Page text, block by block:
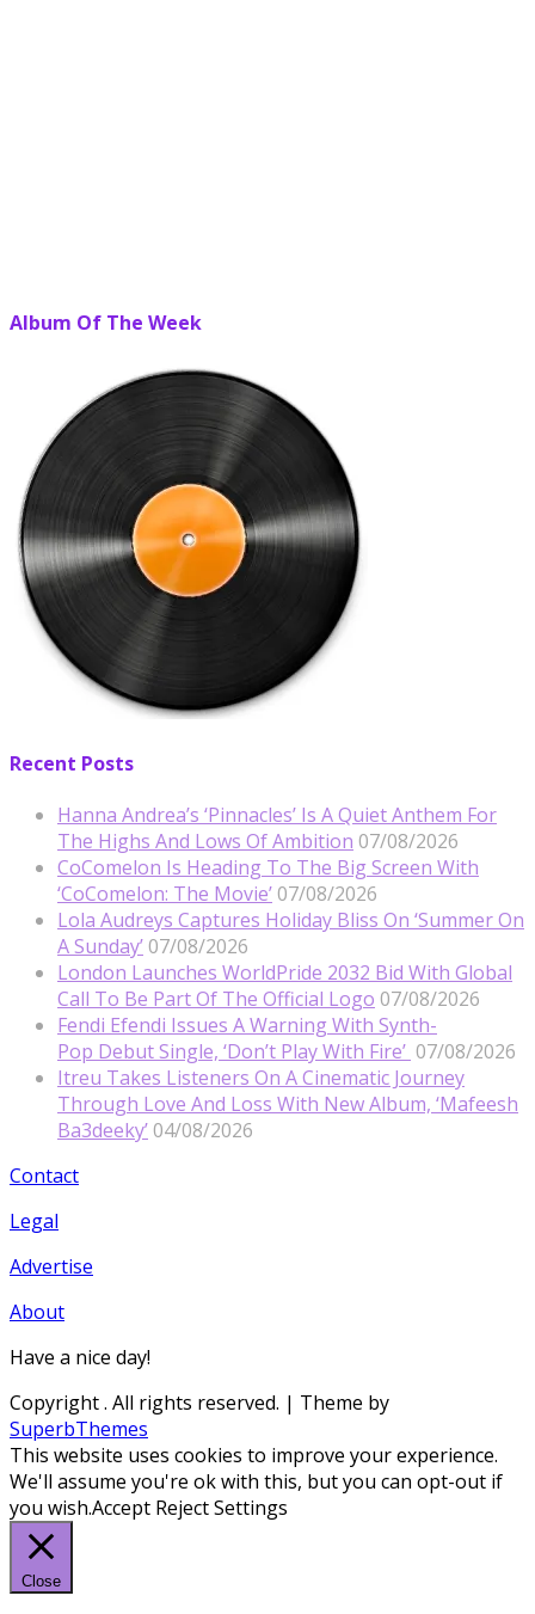
Album Of The Week
Recent Posts
Hanna Andrea’s ‘Pinnacles’ Is A Quiet Anthem For
The Highs And Lows Of Ambition 07/08/2026
CoComelon Is Heading To The Big Screen With
‘CoComelon: The Movie’ 07/08/2026
Lola Audreys Captures Holiday Bliss On ‘Summer On
A Sunday’ 07/08/2026
London Launches WorldPride 2032 Bid With Global
Call To Be Part Of The Official Logo 07/08/2026
Fendi Efendi Issues A Warning With Synth-
Pop Debut Single, ‘Don’t Play With Fire’ 07/08/2026
Itreu Takes Listeners On A Cinematic Journey
Through Love And Loss With New Album, ‘Mafeesh
Ba3deeky’ 04/08/2026
Contact
Legal
Advertise
About
Have a nice day!
Copyright. All rights reserved. | Theme by
SuperbThemes
This website uses cookies to improve your experience.
We'll assume you're ok with this, but you can opt-out if
you wish.Accept RejectSettings
Close